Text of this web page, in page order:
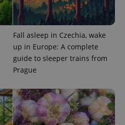
Fall asleep in Czechia, wake
up in Europe: A complete
guide to sleeper trains from
Prague
.expats.cz 1